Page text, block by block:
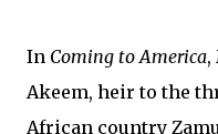
In Coming to America,
Akeem, heir to the
African country